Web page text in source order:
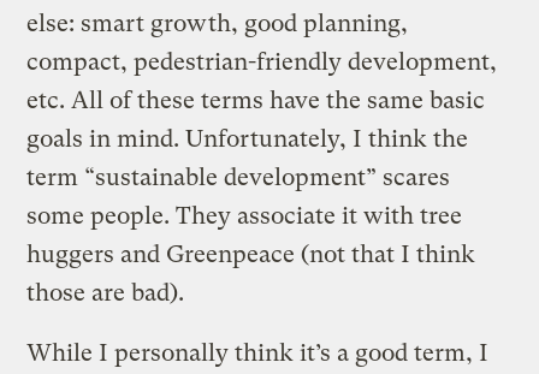
else: smart growth, good planning,
compact, pedestrian-friendly development,
etc. All of these terms have the same basic
goals in mind. Unfortunately, I think the
term “sustainable development” scares
some people. They associate it with tree
huggers and Greenpeace (not that I think
those are bad).
While I personally think it’s a good term, I